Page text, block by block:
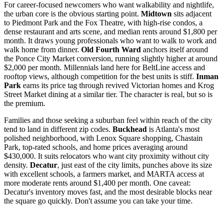
For career-focused newcomers who want walkability and nightlife,
the urban core is the obvious starting point. Midtown sits adjacent
to Piedmont Park and the Fox Theatre, with high-rise condos, a
dense restaurant and arts scene, and median rents around $1,800 per
month. It draws young professionals who want to walk to work and
walk home from dinner. Old Fourth Ward anchors itself around
the Ponce City Market conversion, running slightly higher at around
$2,000 per month. Millennials land here for BeltLine access and
rooftop views, although competition for the best units is stiff. Inman
Park earns its price tag through revived Victorian homes and Krog
Street Market dining at a similar tier. The character is real, but so is
the premium.
Families and those seeking a suburban feel within reach of the city
tend to land in different zip codes. Buckhead is Atlanta's most
polished neighborhood, with Lenox Square shopping, Chastain
Park, top-rated schools, and home prices averaging around
$430,000. It suits relocators who want city proximity without city
density. Decatur, just east of the city limits, punches above its size
with excellent schools, a farmers market, and MARTA access at
more moderate rents around $1,400 per month. One caveat:
Decatur's inventory moves fast, and the most desirable blocks near
the square go quickly. Don't assume you can take your time.